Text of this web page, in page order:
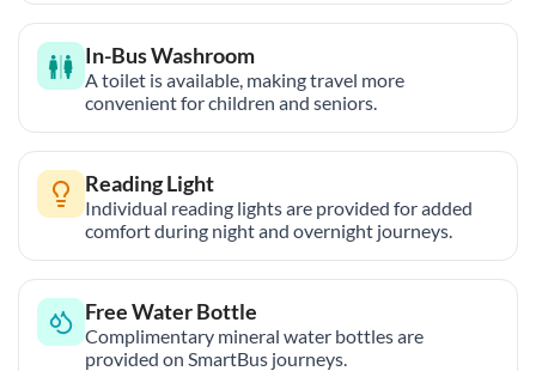
In-Bus Washroom
A toilet is available, making travel more
convenient for children and seniors.
Reading Light
Individual reading lights are provided for added
comfort during night and overnight journeys.
Free Water Bottle
Complimentary mineral water bottles are
provided on SmartBus journeys.